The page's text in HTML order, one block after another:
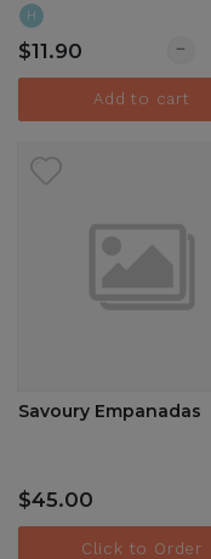
H
$11.90
Add to cart
Savoury Empanadas
$45.00
Click to Order